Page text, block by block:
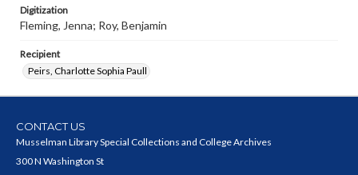
Digitization
Fleming, Jenna; Roy, Benjamin
Recipient
Peirs, Charlotte Sophia Paull
CONTACT US
Musselman Library Special Collections and College Archives
300 N Washington St